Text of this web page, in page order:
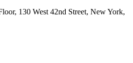
130 West 42nd Street, New York,